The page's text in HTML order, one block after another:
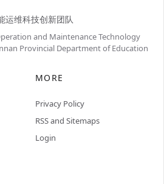
运维科技创新团队
and Maintenance Technology
Provincial Department of Education
MORE
Privacy Policy
RSS and Sitemaps
Login